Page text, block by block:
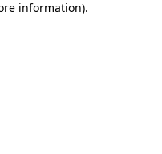
information).